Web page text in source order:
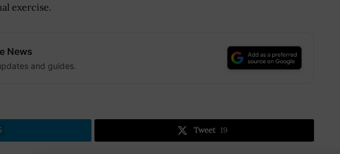
exercise.
News
and guides.
Tweet 19